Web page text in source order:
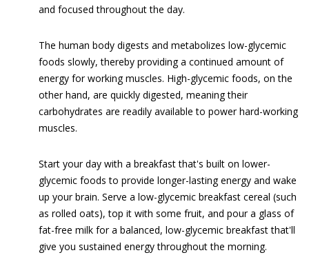
and focused throughout the day.
The human body digests and metabolizes low-glycemic
foods slowly, thereby providing a continued amount of
energy for working muscles. High-glycemic foods, on the
other hand, are quickly digested, meaning their
carbohydrates are readily available to power hard-working
muscles.
Start your day with a breakfast that's built on lower-
glycemic foods to provide longer-lasting energy and wake
up your brain. Serve a low-glycemic breakfast cereal (such
as rolled oats), top it with some fruit, and pour a glass of
fat-free milk for a balanced, low-glycemic breakfast that'll
give you sustained energy throughout the morning.